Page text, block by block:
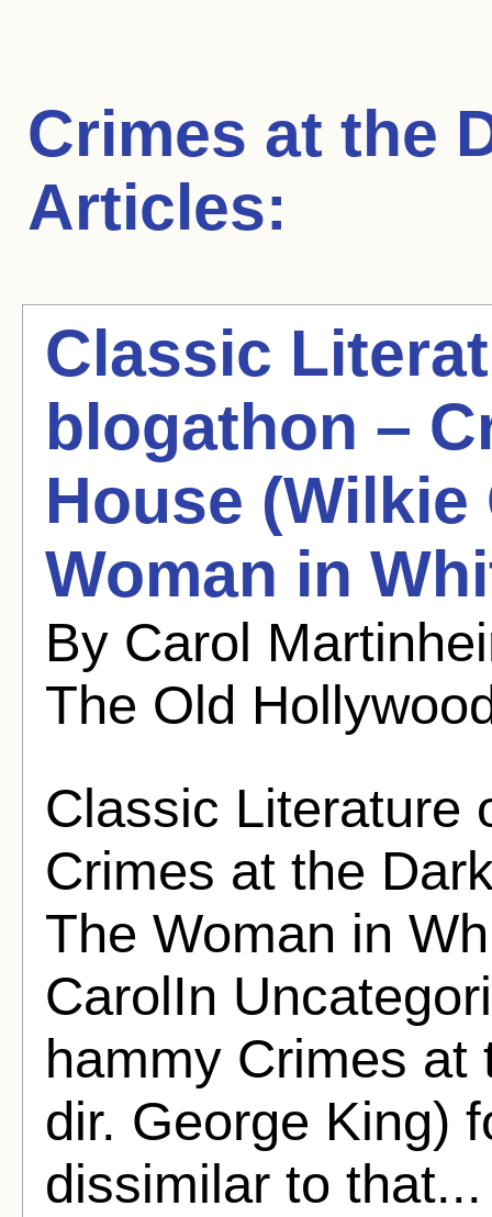
Crimes at the
Articles:
Classic
blogathon –
House (Wilkie
Woman in
By Carol
The Old
Classic Literature
Crimes at the
The Woman in
CarolIn
hammy Crimes at
dir. George King)
dissimilar to